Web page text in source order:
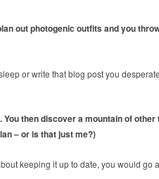
out photogenic outfits and you
or write that blog post you
then discover a mountain of
– or is that just me?)
keeping it up to date, you would go